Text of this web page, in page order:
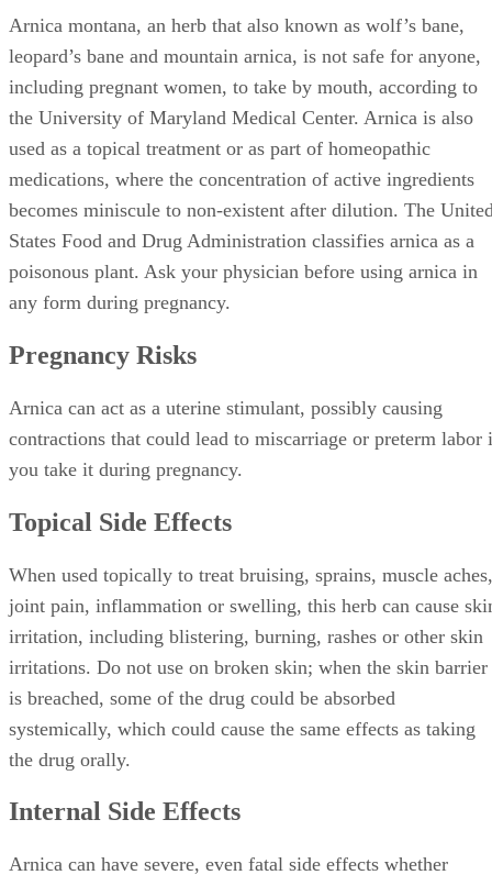
Arnica montana, an herb that also known as wolf’s bane,
leopard’s bane and mountain arnica, is not safe for anyone,
including pregnant women, to take by mouth, according to
the University of Maryland Medical Center. Arnica is also
used as a topical treatment or as part of homeopathic
medications, where the concentration of active ingredients
becomes miniscule to non-existent after dilution. The
States Food and Drug Administration classifies arnica as a
poisonous plant. Ask your physician before using arnica in
any form during pregnancy.
Pregnancy Risks
Arnica can act as a uterine stimulant, possibly causing
contractions that could lead to miscarriage or preterm labor
you take it during pregnancy.
Topical Side Effects
When used topically to treat bruising, sprains, muscle aches,
joint pain, inflammation or swelling, this herb can cause
irritation, including blistering, burning, rashes or other skin
irritations. Do not use on broken skin; when the skin barrier
is breached, some of the drug could be absorbed
systemically, which could cause the same effects as taking
the drug orally.
Internal Side Effects
Arnica can have severe, even fatal side effects whether